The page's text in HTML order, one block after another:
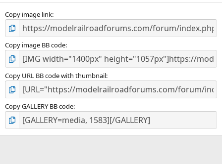
s
Copy image link
Copy image BB code
Copy URL BB code with thumbnail
Copy GALLERY BB code